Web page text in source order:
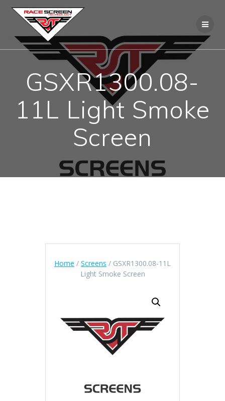
GSXR1300.08-
11L Light Smoke
Screen
Home / Screens / GSXR1300.08-11L
Light Smoke Screen